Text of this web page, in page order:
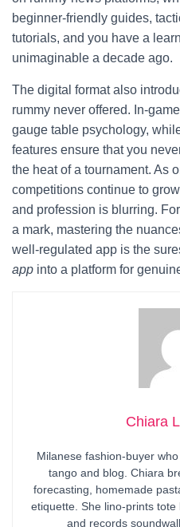
beginner‑friendly guides,
tutorials, and you have a
unimaginable a decade ago.
The digital format also
rummy never offered.
gauge table psychology,
features ensure that you
the heat of a tournament. As
competitions continue to
and profession is blurring.
a mark, mastering the
well‑regulated app is the
app into a platform for
Chiara
Milanese fashion-buyer
tango and blog. Chiara
forecasting, homemade
etiquette. She lino-prints
and records